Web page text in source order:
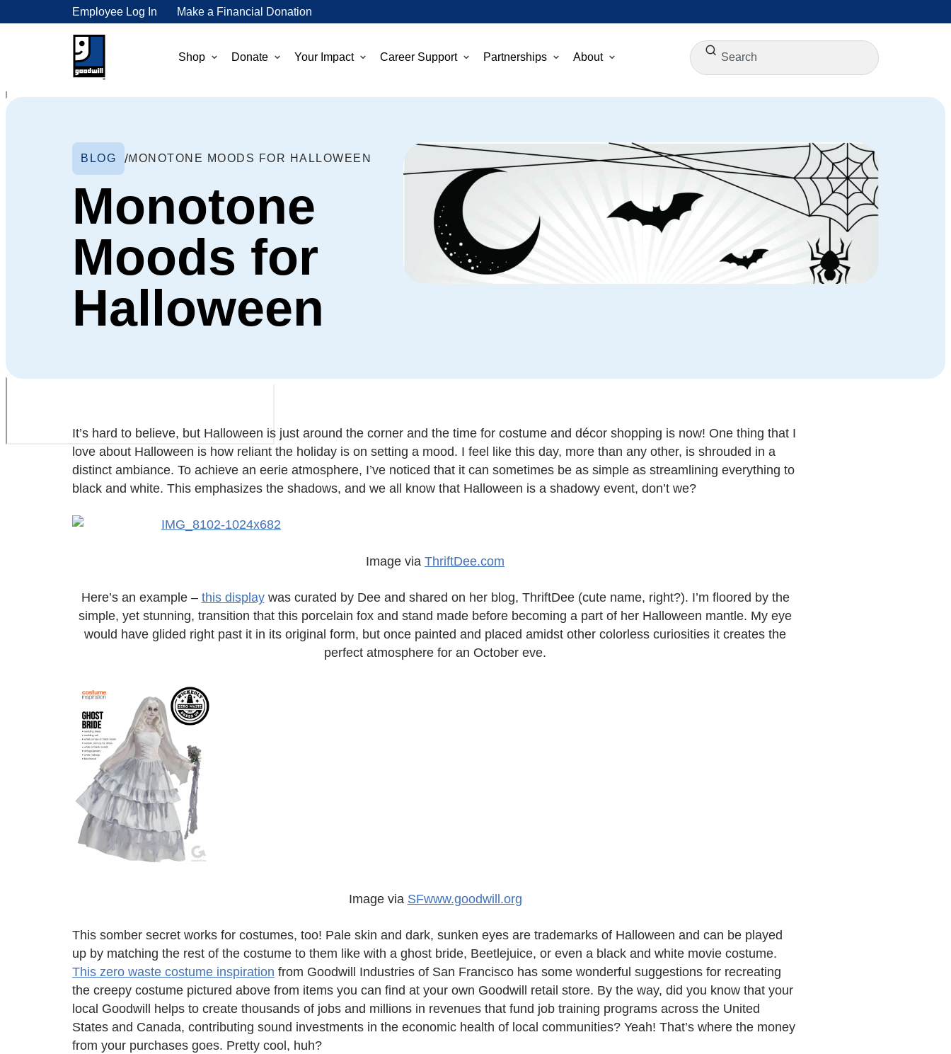
Employee Log In Make a Financial Donation
Shop Donate Your Impact Career Support Partnerships About
BLOG MONOTONE MOODS FOR HALLOWEEN
Monotone
Moods for
Halloween
It’s hard to believe, but Halloween is just around the corner and the time for costume and décor shopping is now! One thing that I
love about Halloween is how reliant the holiday is on setting a mood. I feel like this day, more than any other, is shrouded in a
distinct ambiance. To achieve an eerie atmosphere, I’ve noticed that it can sometimes be as simple as streamlining everything to
black and white. This emphasizes the shadows, and we all know that Halloween is a shadowy event, don’t we?
Image via ThriftDee.com
Here’s an example – this displaywas curated by Dee and shared on her blog, ThriftDee (cute name, right?). I’m floored by the
simple, yet stunning, transition that this porcelain fox and stand made before becoming a part of her Halloween mantle. My eye
would have glided right past it in its original form, but once painted and placed amidst other colorless curiosities it creates the
perfect atmosphere for an October eve.
Image via SFwww.goodwill.org
This somber secret works for costumes, too! Pale skin and dark, sunken eyes are trademarks of Halloween and can be played
up by matching the rest of the costume to them like with a ghost bride, Beetlejuice, or even a black and white movie costume.
This zero waste costume inspiration from Goodwill Industries of San Francisco has some wonderful suggestions for recreating
the creepy costume pictured above from items you can find at your own Goodwill retail store. By the way, did you know that your
local Goodwill helps to create thousands of jobs and millions in revenues that fund job training programs across the United
States and Canada, contributing sound investments in the economic health of local communities? Yeah! That’s where the money
from your purchases goes. Pretty cool, huh?